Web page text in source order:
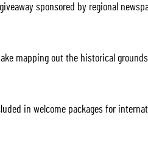
sponsored by regional
mapping out the historical
in welcome packages for